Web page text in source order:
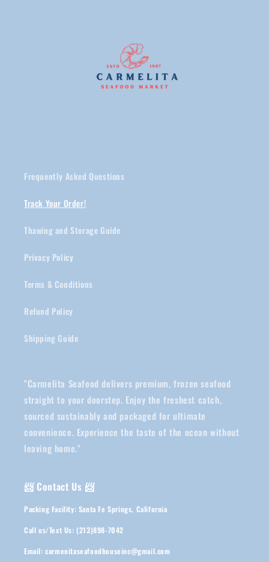
Frequently Asked Questions
Track Your Order!
Thawing and Storage Guide
Privacy Policy
Terms & Conditions
Refund Policy
Shipping Guide
"Carmelita Seafood delivers premium, frozen seafood
straight to your doorstep. Enjoy the freshest catch,
sourced sustainably and packaged for ultimate
convenience. Experience the taste of the ocean without
leaving home."
📨 Contact Us 📨
Packing Facility: Santa Fe Springs, California
Call us/Text Us: (213)898-7042
Email: carmenitaseafoodhouseinc@gmail.com